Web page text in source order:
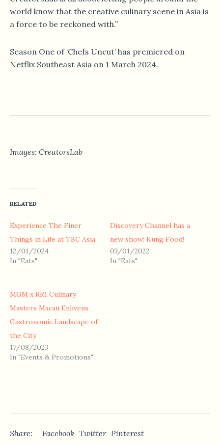
world know that the creative culinary scene in Asia is
a force to be reckoned with.”
Season One of ‘Chefs Uncut’ has premiered on
Netflix Southeast Asia on 1 March 2024.
Images: CreatorsLab
RELATED
Experience The Finer
Things in Life at TBC Asia
12/01/2024
In "Eats"
Discovery Channel has a
new show: Kung Food!
03/01/2022
In "Eats"
MGM x RR1 Culinary
Masters Macau Enlivens
Gastronomic Landscape of
the City
17/08/2023
In "Events & Promotions"
Share: Facebook Twitter Pinterest